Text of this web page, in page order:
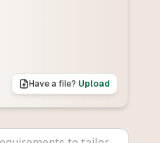
Have a file? Upload